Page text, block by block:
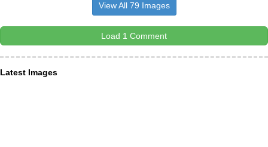
View All 79 Images
Load 1 Comment
Latest Images